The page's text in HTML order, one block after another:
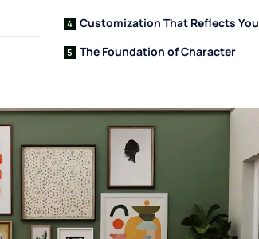
Customization That Reflects You
The Foundation of Character